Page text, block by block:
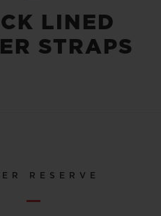
LINED
STRAPS
RESERVE